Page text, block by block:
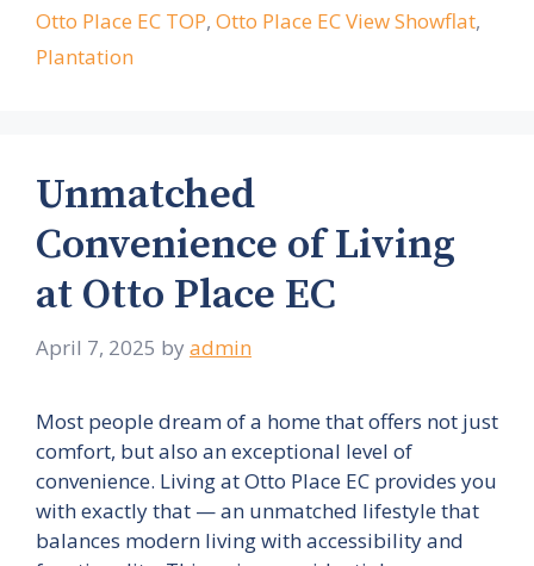
Otto Place EC TOP, Otto Place EC View Showflat,
Plantation
Unmatched
Convenience of Living
at Otto Place EC
April 7, 2025 by admin
Most people dream of a home that offers not just
comfort, but also an exceptional level of
convenience. Living at Otto Place EC provides you
with exactly that — an unmatched lifestyle that
balances modern living with accessibility and